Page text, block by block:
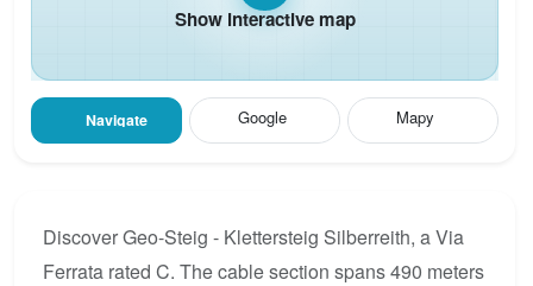
Show interactive map
Navigate Google Mapy
Discover Geo-Steig - Klettersteig Silberreith, a Via
Ferrata rated C. The cable section spans 490 meters